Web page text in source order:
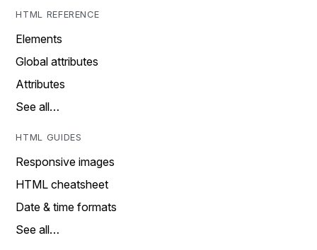
HTML REFERENCE
Elements
Global attributes
Attributes
See all…
HTML GUIDES
Responsive images
HTML cheatsheet
Date & time formats
See all…